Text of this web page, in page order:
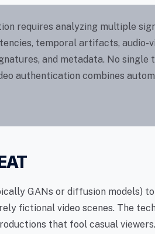
requires analyzing multiple
temporal artifacts, audio-
and metadata. No single
authentication combines
GANs or diffusion models)
fictional video scenes. The
that fool casual